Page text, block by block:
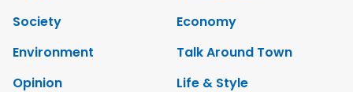
Society
Economy
Environment
Talk Around Town
Opinion
Life & Style